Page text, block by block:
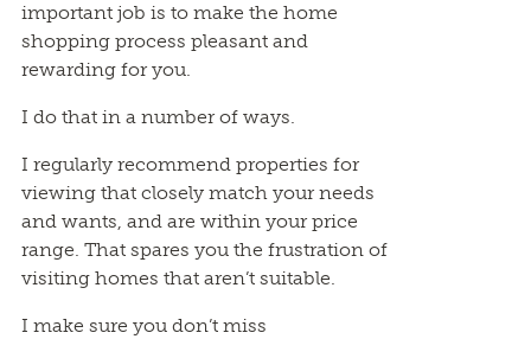
important job is to make the home
shopping process pleasant and
rewarding for you.
I do that in a number of ways.
I regularly recommend properties for
viewing that closely match your needs
and wants, and are within your price
range. That spares you the frustration of
visiting homes that aren’t suitable.
I make sure you don’t miss